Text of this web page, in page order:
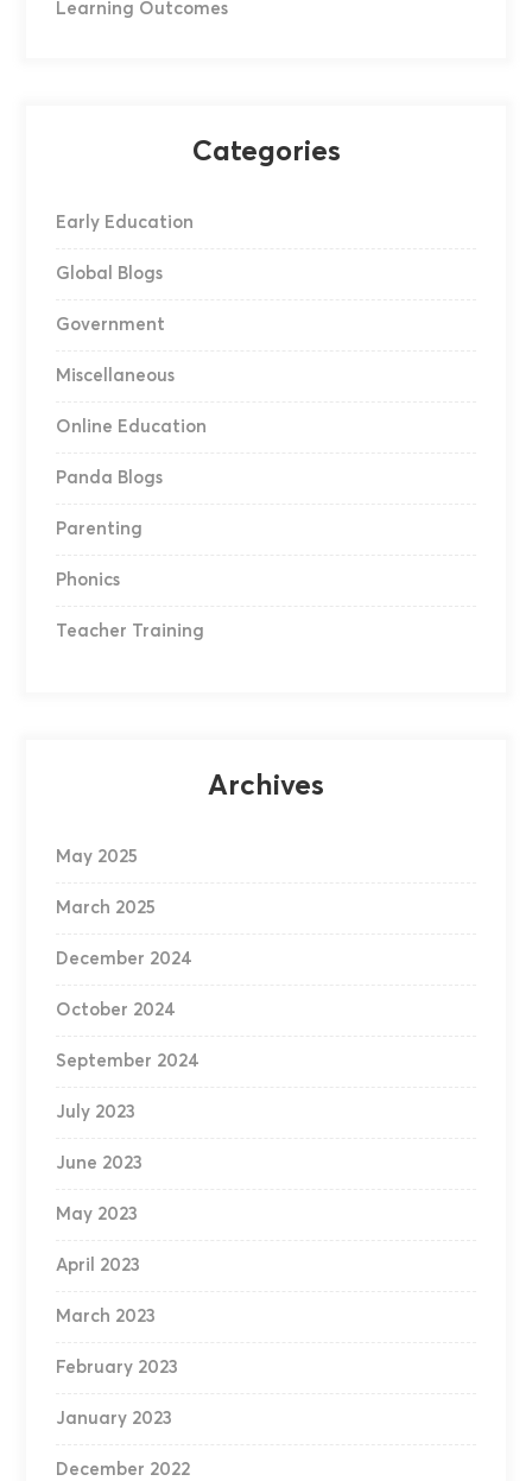
Learning Outcomes
Categories
Early Education
Global Blogs
Government
Miscellaneous
Online Education
Panda Blogs
Parenting
Phonics
Teacher Training
Archives
May 2025
March 2025
December 2024
October 2024
September 2024
July 2023
June 2023
May 2023
April 2023
March 2023
February 2023
January 2023
December 2022